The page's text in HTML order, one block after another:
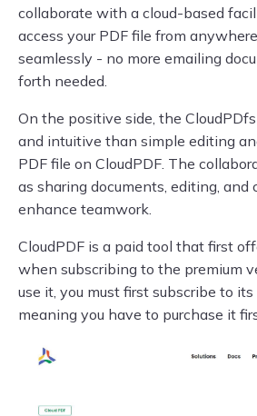
collaborate with a cloud-based
access your PDF file from
seamlessly - no more emailing
forth needed.
On the positive side, the
and intuitive than simple editing
PDF file on CloudPDF. The
as sharing documents, editing, and
enhance teamwork.
CloudPDF is a paid tool that first
when subscribing to the premium
use it, you must first subscribe to
meaning you have to purchase it